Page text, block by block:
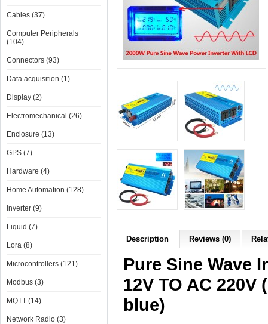
Cables (37)
Computer Peripherals
(104)
Connectors (93)
Data acquisition (1)
Display (2)
Electromechanical (26)
Enclosure (13)
GPS (7)
Hardware (4)
Home Automation (128)
Inverter (9)
Liquid (7)
Lora (8)
Microcontrollers (121)
Modbus (3)
MQTT (14)
Network Radio (3)
Description Reviews (0)
Pure Sine Wave
12V TO AC
blue)